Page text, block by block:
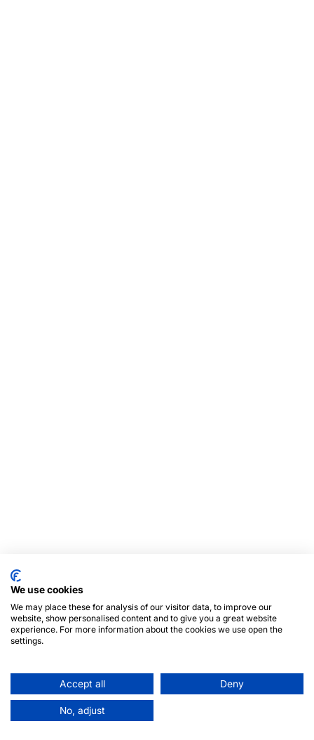
We use cookies
We may place these for analysis of our visitor data, to improve our
website, show personalised content and to give you a great website
experience. For more information about the cookies we use open the
settings.
Accept all Deny
No, adjust